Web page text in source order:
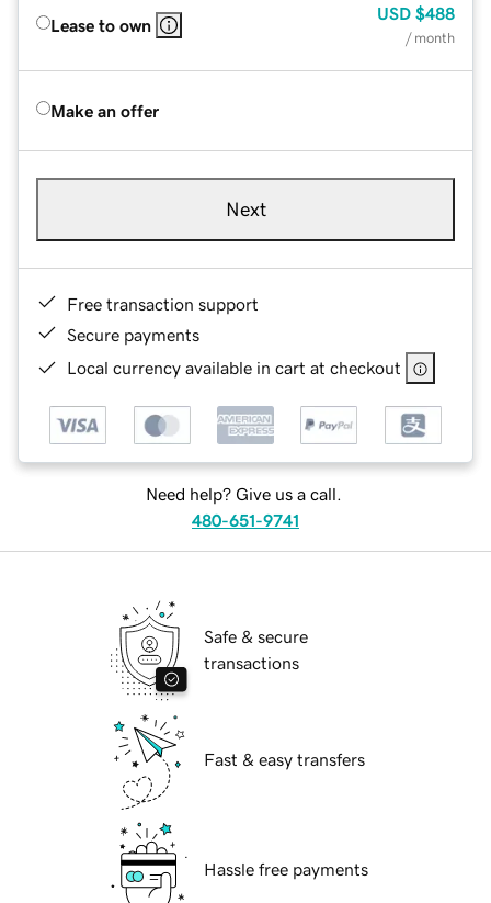
Lease to own
USD $488
/ month
Make an offer
Next
Free transaction support
Secure payments
Local currency available in cart at checkout
Need help? Give us a call.
480-651-9741
Safe & secure
transactions
Fast & easy transfers
Hassle free payments